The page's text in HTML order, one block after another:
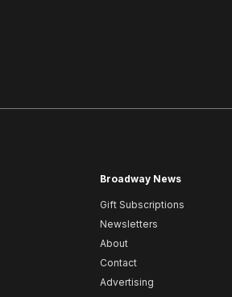
Broadway News
Gift Subscriptions
Newsletters
About
Contact
Advertising